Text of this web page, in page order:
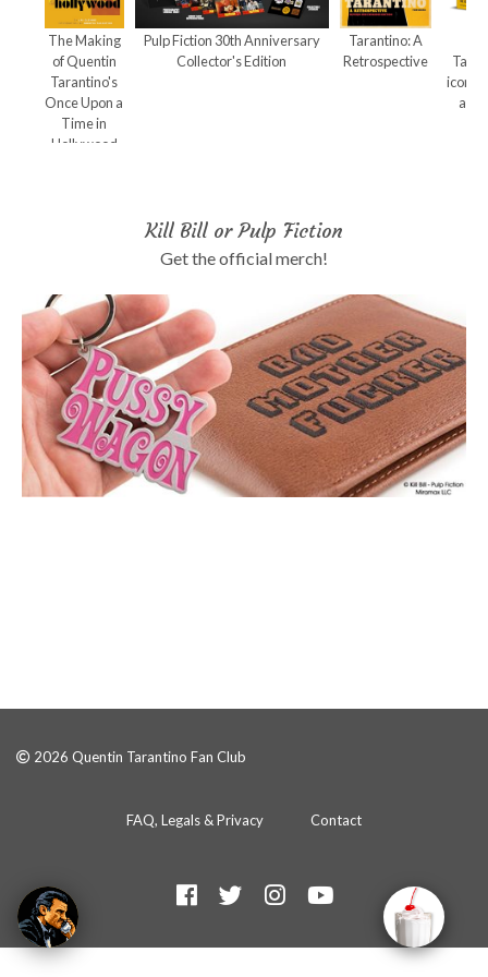
The Making
of Quentin
Tarantino's
Once Upon a
Time in
Hollywood
Pulp Fiction 30th Anniversary
Collector's Edition
Tarantino: A
Retrospective
iconic
and
Kill Bill or Pulp Fiction
Get the official merch!
2026 Quentin Tarantino Fan Club
FAQ, Legals & Privacy Contact